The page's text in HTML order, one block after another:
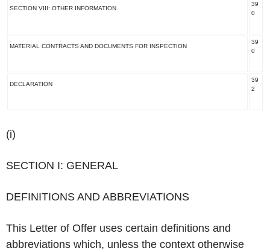
SECTION VIII: OTHER INFORMATION
39
0
MATERIAL CONTRACTS AND DOCUMENTS FOR INSPECTION
39
0
DECLARATION
39
2
(i)
SECTION I: GENERAL
DEFINITIONS AND ABBREVIATIONS
This Letter of Offer uses certain definitions and
abbreviations which, unless the context otherwise